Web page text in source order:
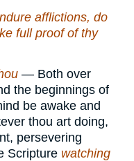
afflictions, do
full proof of thy
— Both over
the beginnings of
be awake and
thou art doing,
persevering
Scripture watching